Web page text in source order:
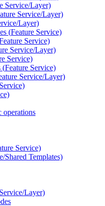
Service/Layer)
Service/Layer)
Layer)
(Feature Service)
Service)
Service/Layer)
Service)
(Feature Service)
Service/Layer)
operations
Service)
Shared Templates)
Layer)